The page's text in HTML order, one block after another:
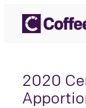
content
2020